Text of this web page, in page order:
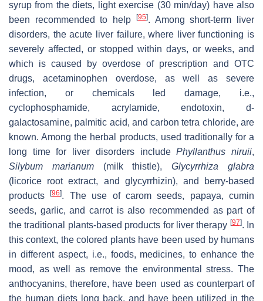
syrup from the diets, light exercise (30 min/day) have also
been recommended to help
[95]. Among short-term liver
disorders, the acute liver failure, where liver functioning is
severely affected, or stopped within days, or weeks, and
which is caused by overdose of prescription and OTC
drugs, acetaminophen overdose, as well as severe
infection, or chemicals led damage, i.e.,
cyclophosphamide, acrylamide, endotoxin, d-
galactosamine, palmitic acid, and carbon tetra chloride, are
known. Among the herbal products, used traditionally for a
long time for liver disorders includePhyllanthus niruii,
Silybum marianum(milk thistle),Glycyrrhiza glabra
(licorice root extract, and glycyrrhizin), and berry-based
products[96]. The use of carom seeds, papaya, cumin
seeds, garlic, and carrot is also recommended as part of
the traditional plants-based products for liver therapy [97]. In
this context, the colored plants have been used by humans
in different aspect, i.e., foods, medicines, to enhance the
mood, as well as remove the environmental stress. The
anthocyanins, therefore, have been used as counterpart of
the human diets long back, and have been utilized in the